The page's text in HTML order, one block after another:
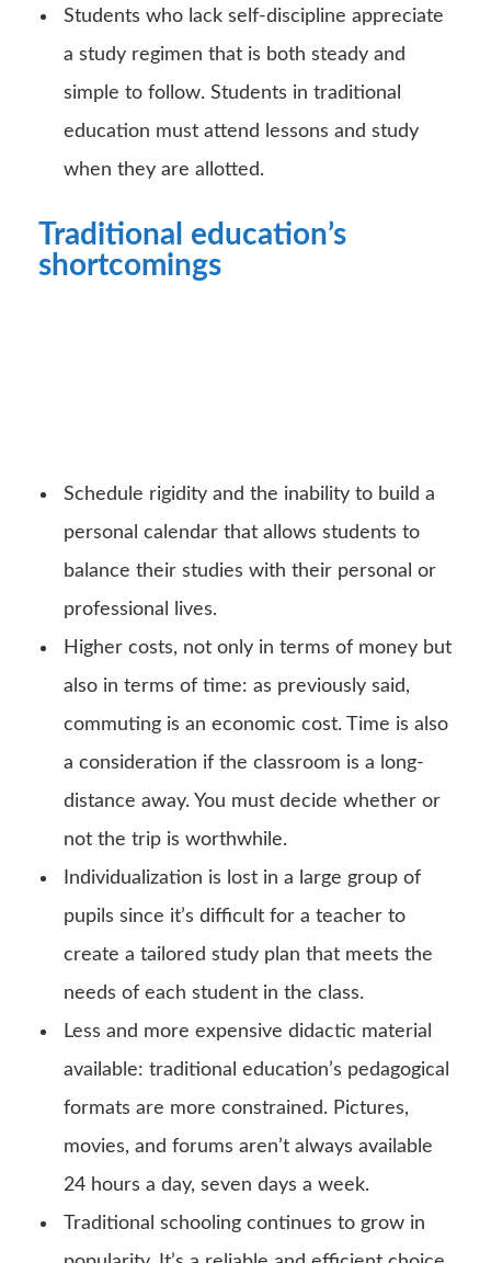
Students who lack self-discipline appreciate
a study regimen that is both steady and
simple to follow. Students in traditional
education must attend lessons and study
when they are allotted.
Traditional education’s
shortcomings
Schedule rigidity and the inability to build a
personal calendar that allows students to
balance their studies with their personal or
professional lives.
Higher costs, not only in terms of money but
also in terms of time: as previously said,
commuting is an economic cost. Time is also
a consideration if the classroom is a long-
distance away. You must decide whether or
not the trip is worthwhile.
Individualization is lost in a large group of
pupils since it’s difficult for a teacher to
create a tailored study plan that meets the
needs of each student in the class.
Less and more expensive didactic material
available: traditional education’s pedagogical
formats are more constrained. Pictures,
movies, and forums aren’t always available
24 hours a day, seven days a week.
Traditional schooling continues to grow in